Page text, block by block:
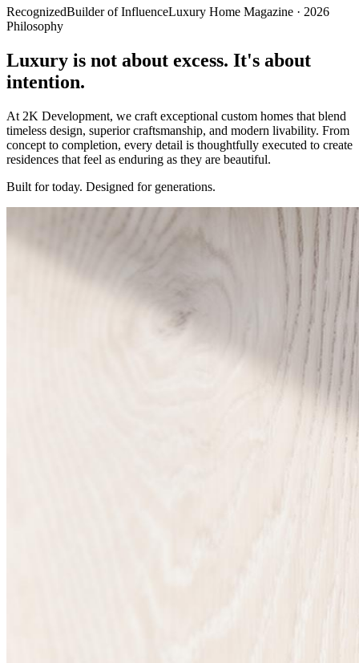
RecognizedBuilder of InfluenceLuxury Home Magazine · 2026
Philosophy
Luxury is not about excess. It's about
intention.
At 2K Development, we craft exceptional custom homes that blend
timeless design, superior craftsmanship, and modern livability. From
concept to completion, every detail is thoughtfully executed to create
residences that feel as enduring as they are beautiful.
Built for today. Designed for generations.